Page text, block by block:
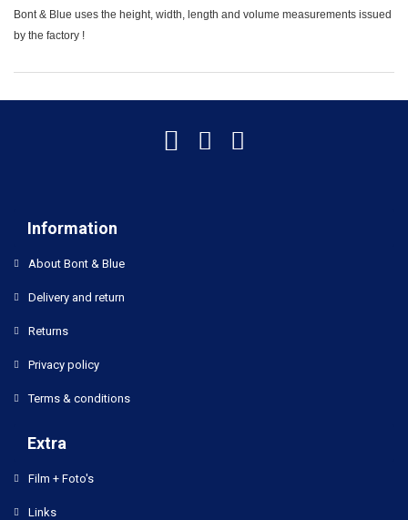
Bont & Blue uses the height, width, length and volume measurements issued
by the factory !
Information
About Bont & Blue
Delivery and return
Returns
Privacy policy
Terms & conditions
Extra
Film + Foto's
Links